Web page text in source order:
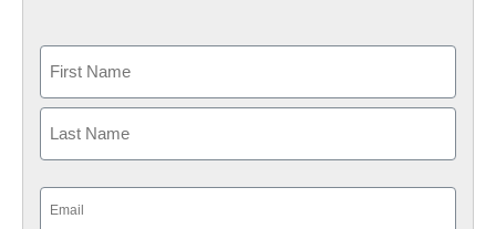
First